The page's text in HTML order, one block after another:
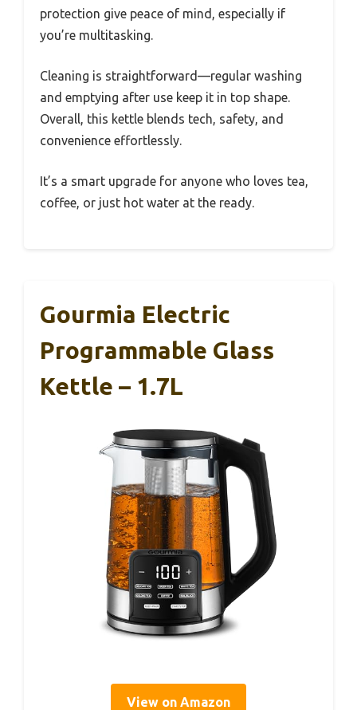
protection give peace of mind, especially if
you’re multitasking.
Cleaning is straightforward—regular washing
and emptying after use keep it in top shape.
Overall, this kettle blends tech, safety, and
convenience effortlessly.
It’s a smart upgrade for anyone who loves tea,
coffee, or just hot water at the ready.
Gourmia Electric
Programmable Glass
Kettle – 1.7L
View on Amazon